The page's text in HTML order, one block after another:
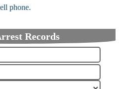
phone.
Records